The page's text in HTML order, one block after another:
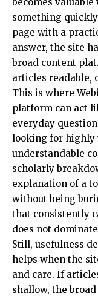
something
page with a
answer, the site
broad content
articles readable,
This is where
platform can act
everyday
looking for highly
understandable
scholarly
explanation of a
without being
that consistently
does not
Still, usefulness
helps when the
and care. If
shallow, the